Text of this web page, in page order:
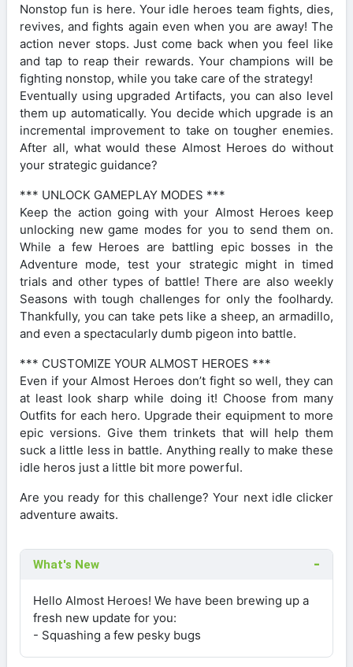
Nonstop fun is here. Your idle heroes team fights, dies,
revives, and fights again even when you are away! The
action never stops. Just come back when you feel like
and tap to reap their rewards. Your champions will be
fighting nonstop, while you take care of the strategy!
Eventually using upgraded Artifacts, you can also level
them up automatically. You decide which upgrade is an
incremental improvement to take on tougher enemies.
After all, what would these Almost Heroes do without
your strategic guidance?
*** UNLOCK GAMEPLAY MODES ***
Keep the action going with your Almost Heroes keep
unlocking new game modes for you to send them on.
While a few Heroes are battling epic bosses in the
Adventure mode, test your strategic might in timed
trials and other types of battle! There are also weekly
Seasons with tough challenges for only the foolhardy.
Thankfully, you can take pets like a sheep, an armadillo,
and even a spectacularly dumb pigeon into battle.
*** CUSTOMIZE YOUR ALMOST HEROES ***
Even if your Almost Heroes don’t fight so well, they can
at least look sharp while doing it! Choose from many
Outfits for each hero. Upgrade their equipment to more
epic versions. Give them trinkets that will help them
suck a little less in battle. Anything really to make these
idle heros just a little bit more powerful.
Are you ready for this challenge? Your next idle clicker
adventure awaits.
What's New
Hello Almost Heroes! We have been brewing up a
fresh new update for you:
- Squashing a few pesky bugs